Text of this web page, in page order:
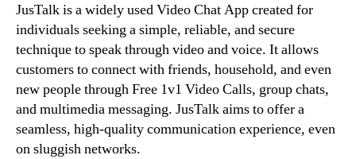
JusTalk is a widely used Video Chat App created for
individuals seeking a simple, reliable, and secure
technique to speak through video and voice. It allows
customers to connect with friends, household, and even
new people through Free 1v1 Video Calls, group chats,
and multimedia messaging. JusTalk aims to offer a
seamless, high-quality communication experience, even
on sluggish networks.